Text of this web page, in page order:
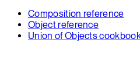
Composition reference
Object reference
Union of Objects